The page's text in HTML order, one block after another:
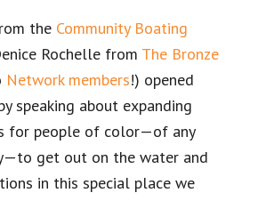
the Community Boating
Rochelle from The Bronze
Network members!) opened
speaking about expanding
for people of color—of any
get out on the water and
in this special place we